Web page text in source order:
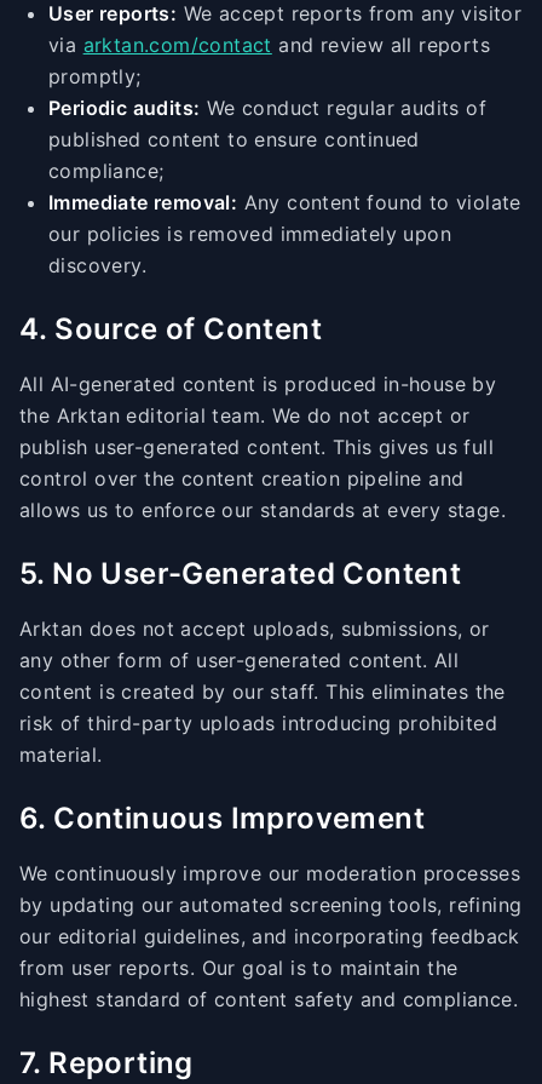
User reports: We accept reports from any visitor
via arktan.com/contact and review all reports
promptly;
Periodic audits: We conduct regular audits of
published content to ensure continued
compliance;
Immediate removal: Any content found to violate
our policies is removed immediately upon
discovery.
4. Source of Content
All AI-generated content is produced in-house by
the Arktan editorial team. We do not accept or
publish user-generated content. This gives us full
control over the content creation pipeline and
allows us to enforce our standards at every stage.
5. No User-Generated Content
Arktan does not accept uploads, submissions, or
any other form of user-generated content. All
content is created by our staff. This eliminates the
risk of third-party uploads introducing prohibited
material.
6. Continuous Improvement
We continuously improve our moderation processes
by updating our automated screening tools, refining
our editorial guidelines, and incorporating feedback
from user reports. Our goal is to maintain the
highest standard of content safety and compliance.
7. Reporting